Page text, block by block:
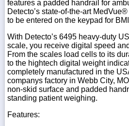
features a padded handrail for
Detecto’s state-of-the-art
to be entered on the keypad for
With Detecto’s 6495 heavy-duty
scale, you receive digital speed
From the scales load cells to its
to the hightech digital weight
completely manufactured in the
companys factory in Webb City,
non-skid surface and padded
standing patient weighing.
Features: